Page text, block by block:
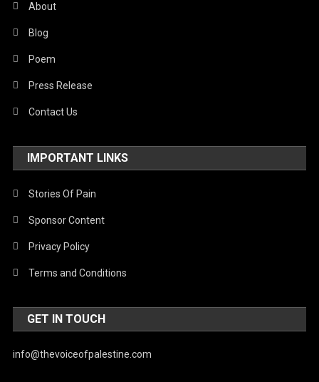
About
Blog
Poem
Press Release
Contact Us
IMPORTANT LINKS
Stories Of Pain
Sponsor Content
Privacy Policy
Terms and Conditions
GET IN TOUCH
info@thevoiceofpalestine.com